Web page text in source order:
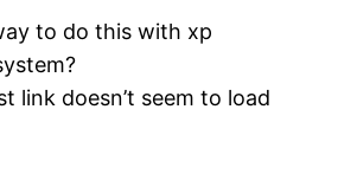
to do this with xp
link doesn’t seem to load